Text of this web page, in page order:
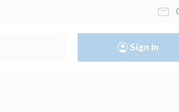
Sign In